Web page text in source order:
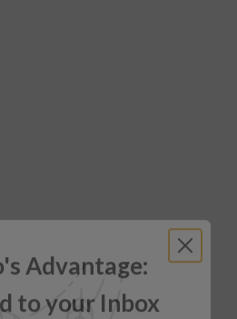
Advantage:
to your Inbox